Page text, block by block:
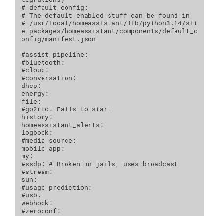
# default_config:
# The default enabled stuff can be found in
# /usr/local/homeassistant/lib/python3.14/sit
e-packages/homeassistant/components/default_c
onfig/manifest.json
#assist_pipeline:
#bluetooth:
#cloud:
#conversation:
dhcp :
energy :
file :
#go2rtc: Fails to start
history :
homeassistant_alerts :
logbook :
#media_source:
mobile_app :
my :
#ssdp: # Broken in jails, uses broadcast
#stream:
sun :
#usage_prediction:
#usb:
webhook :
#zeroconf: